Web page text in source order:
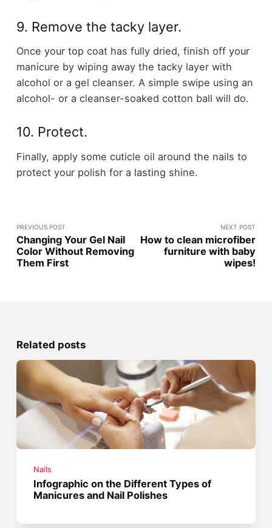
9. Remove the tacky layer.
Once your top coat has fully dried, finish off your
manicure by wiping away the tacky layer with
alcohol or a gel cleanser. A simple swipe using an
alcohol- or a cleanser-soaked cotton ball will do.
10. Protect.
Finally, apply some cuticle oil around the nails to
protect your polish for a lasting shine.
PREVIOUS POST
Changing Your Gel Nail
Color Without Removing
Them First
NEXT POST
How to clean microfiber
furniture with baby
wipes!
Related posts
Nails
Infographic on the Different Types of
Manicures and Nail Polishes